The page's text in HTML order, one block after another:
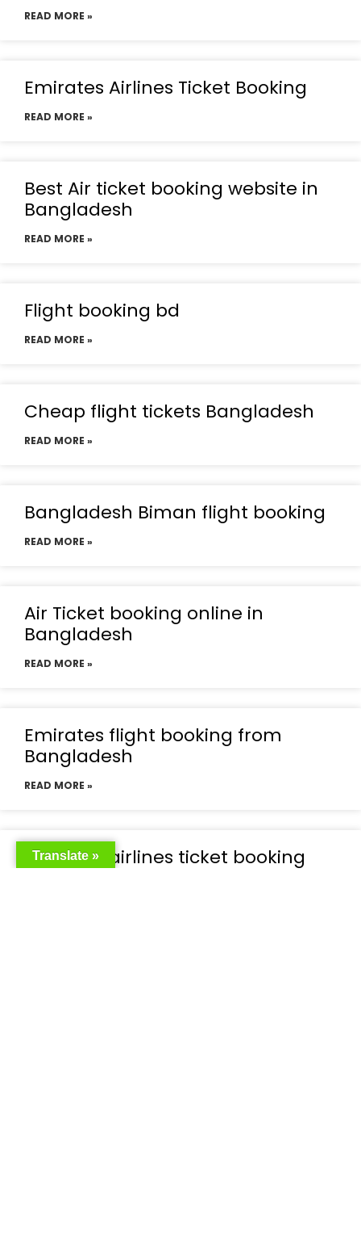
READ MORE »
Emirates Airlines Ticket Booking
READ MORE »
Best Air ticket booking website in
Bangladesh
READ MORE »
Flight booking bd
READ MORE »
Cheap flight tickets Bangladesh
READ MORE »
Bangladesh Biman flight booking
READ MORE »
Air Ticket booking online in
Bangladesh
READ MORE »
Emirates flight booking from
Bangladesh
READ MORE »
Emirates airlines ticket booking
Translate »